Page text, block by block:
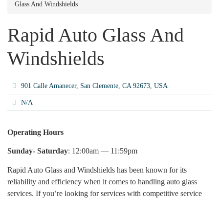
Glass And Windshields
Rapid Auto Glass And
Windshields
901 Calle Amanecer, San Clemente, CA 92673, USA
N/A
Operating Hours
Sunday- Saturday: 12:00am — 11:59pm
Rapid Auto Glass and Windshields has been known for its
reliability and efficiency when it comes to handling auto glass
services. If you’re looking for services with competitive service